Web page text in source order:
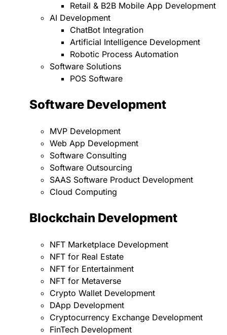
Retail & B2B Mobile App Development
AI Development
ChatBot Integration
Artificial Intelligence Development
Robotic Process Automation
Software Solutions
POS Software
Software Development
MVP Development
Web App Development
Software Consulting
Software Outsourcing
SAAS Software Product Development
Cloud Computing
Blockchain Development
NFT Marketplace Development
NFT for Real Estate
NFT for Entertainment
NFT for Metaverse
Crypto Wallet Development
DApp Development
Cryptocurrency Exchange Development
FinTech Development